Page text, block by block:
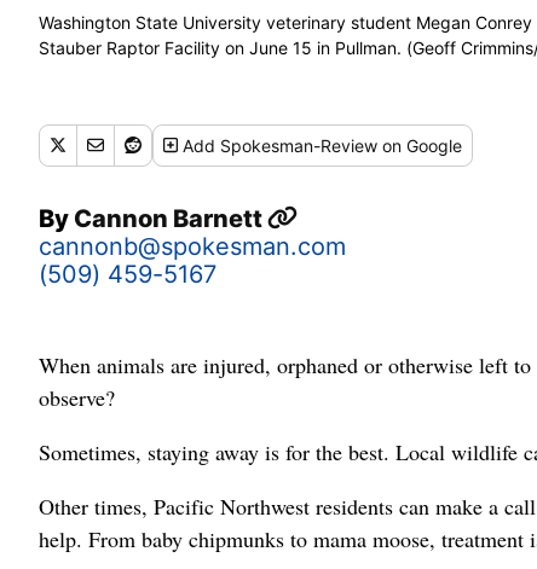
Washington State University veterinary student Megan
Stauber Raptor Facility on June 15 in Pullman. (Geoff
Add Spokesman-Review on Google
By Cannon Barnett
cannonb@spokesman.com
(509) 459-5167
When animals are injured, orphaned or otherwise left
observe?
Sometimes, staying away is for the best. Local wildlife
Other times, Pacific Northwest residents can make a
help. From baby chipmunks to mama moose, treatment